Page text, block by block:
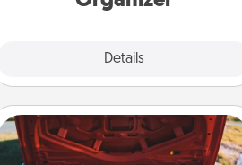
Details
Oil Change